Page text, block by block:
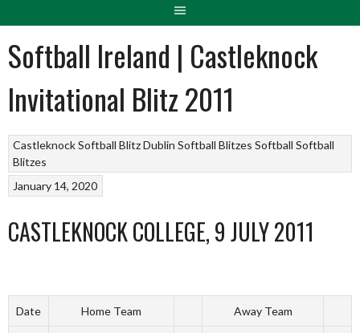
Softball Ireland | Castleknock
Invitational Blitz 2011
Castleknock Softball BlitzDublin Softball Blitzes Softball Softball
Blitzes
January 14, 2020
CASTLEKNOCK COLLEGE, 9 JULY 2011
Date Home Team Away Team